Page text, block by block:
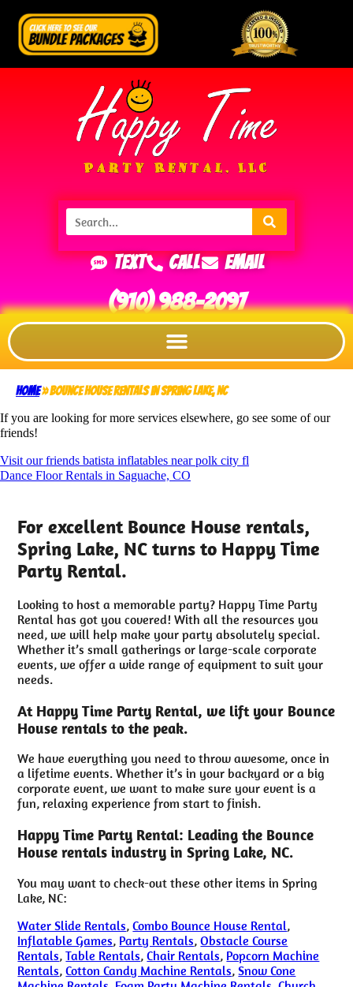
Text Call Email
(910) 988-2097
Home»Bounce House rentals in Spring Lake, NC
If you are looking for more services elsewhere, go see some of our
friends!
Visit our friends batista inflatables near polk city fl
Dance Floor Rentals in Saguache, CO
For excellent Bounce House rentals,
Spring Lake, NC turns to Happy Time
Party Rental.
Looking to host a memorable party? Happy Time Party
Rental has got you covered! With all the resources you
need, we will help make your party absolutely special.
Whether it’s small gatherings or large-scale corporate
events, we offer a wide range of equipment to suit your
needs.
At Happy Time Party Rental, we lift your Bounce
House rentals to the peak.
We have everything you need to throw awesome, once in
a lifetime events. Whether it’s in your backyard or a big
corporate event, we want to make sure your event is a
fun, relaxing experience from start to finish.
Happy Time Party Rental: Leading the Bounce
House rentals industry in Spring Lake, NC.
You may want to check-out these other items in Spring
Lake, NC:
Water Slide Rentals,Combo Bounce House Rental,
Inflatable Games, Party Rentals,Obstacle Course
Rentals,Table Rentals,Chair Rentals, Popcorn Machine
Rentals,Cotton Candy Machine Rentals,Snow Cone